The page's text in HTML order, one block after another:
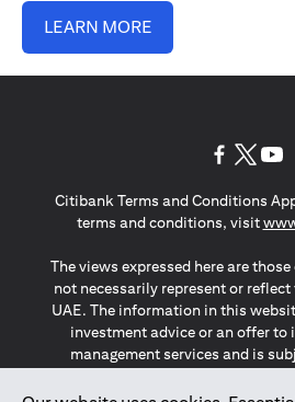
LEARN MORE
Citibank Terms and Conditions
terms and conditions, visit
The views expressed here are
not necessarily represent or
UAE. The information in this
investment advice or an offer to
management services and is
The information provided on